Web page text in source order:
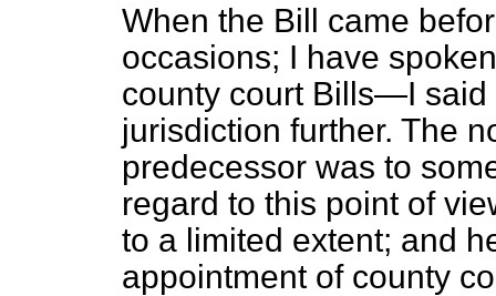
When the Bill came
occasions; I have
county court Bills—I said
jurisdiction further. The
predecessor was to
regard to this point of
to a limited extent; and
appointment of county